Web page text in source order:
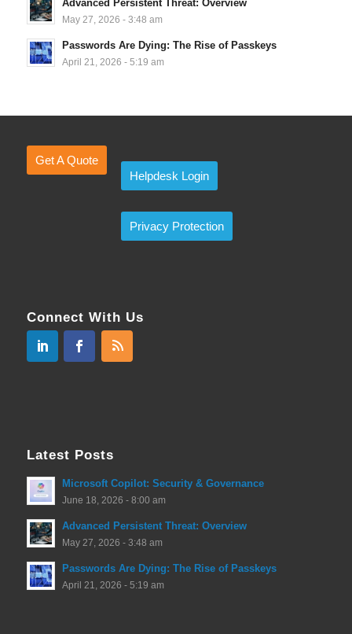
Advanced Persistent Threat: Overview
May 27, 2026 - 3:48 am
Passwords Are Dying: The Rise of Passkeys
April 21, 2026 - 5:19 am
Get A Quote
Helpdesk Login
Privacy Protection
Connect With Us
Latest Posts
Microsoft Copilot: Security & Governance
June 18, 2026 - 8:00 am
Advanced Persistent Threat: Overview
May 27, 2026 - 3:48 am
Passwords Are Dying: The Rise of Passkeys
April 21, 2026 - 5:19 am